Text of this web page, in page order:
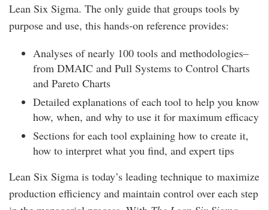
Lean Six Sigma. The only guide that groups tools by
purpose and use, this hands-on reference provides:
Analyses of nearly 100 tools and methodologies–
from DMAIC and Pull Systems to Control Charts
and Pareto Charts
Detailed explanations of each tool to help you know
how, when, and why to use it for maximum efficacy
Sections for each tool explaining how to create it,
how to interpret what you find, and expert tips
Lean Six Sigma is today’s leading technique to maximize
production efficiency and maintain control over each step